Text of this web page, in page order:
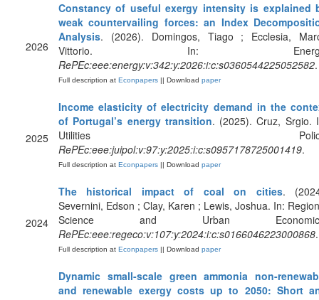
2026
Constancy of useful exergy intensity is explained
weak countervailing forces: an Index
Analysis. (2026). Domingos, Tiago ; Ecclesia,
Vittorio. In:
RePEc:eee:energy:v:342:y:2026:i:c:s0360544225052582.
Full description at Econpapers || Download paper
2025
Income elasticity of electricity demand in the
of Portugal’s energy transition. (2025). Cruz, Srgio.
Utilities
RePEc:eee:juipol:v:97:y:2025:i:c:s0957178725001419.
Full description at Econpapers || Download paper
2024
The historical impact of coal on cities.
Severnini, Edson ; Clay, Karen ; Lewis, Joshua. In:
Science and Urban
RePEc:eee:regeco:v:107:y:2024:i:c:s0166046223000868.
Full description at Econpapers || Download paper
Dynamic small-scale green ammonia non-
and renewable exergy costs up to 2050: Short